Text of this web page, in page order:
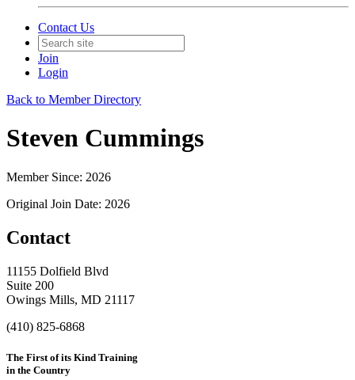
Contact Us
Join
Login
Back to Member Directory
Steven Cummings
Member Since: 2026
Original Join Date: 2026
Contact
11155 Dolfield Blvd
Suite 200
Owings Mills, MD 21117
(410) 825-6868
The First of its Kind Training
in the Country